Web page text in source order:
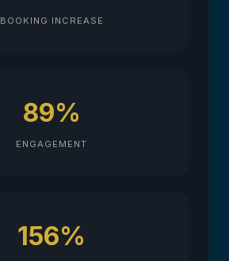
BOOKING INCREASE
89%
ENGAGEMENT
156%